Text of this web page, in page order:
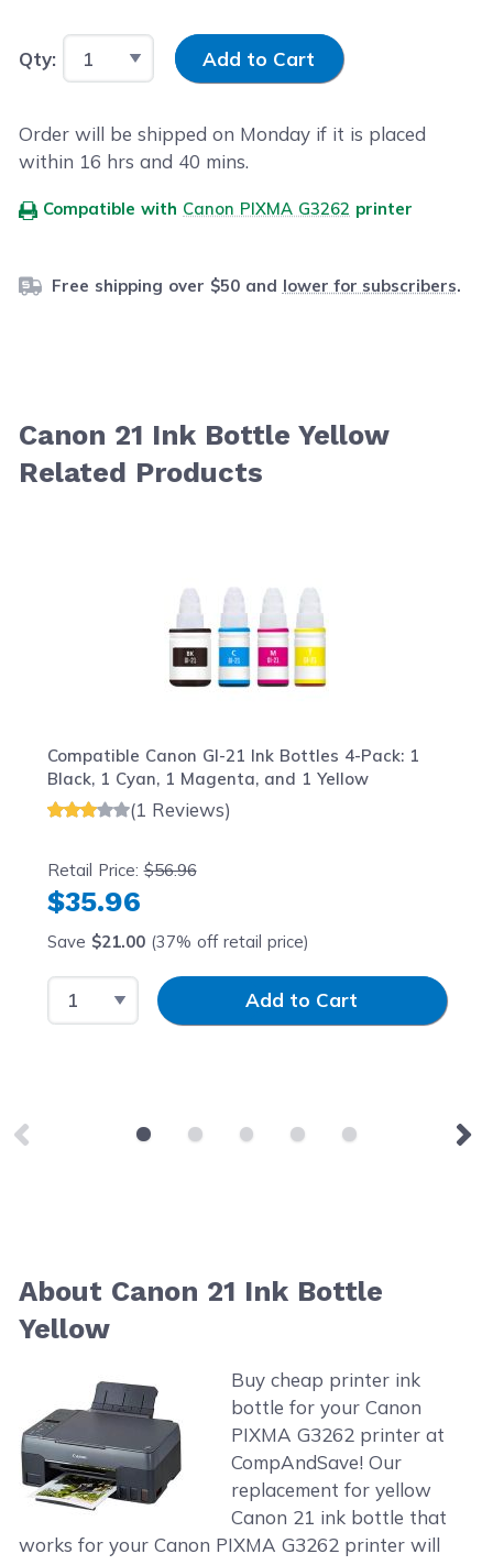
Qty: Input Quantity
Add to Cart
Order will be shipped on Monday if it is placed
within 16 hrs and 40 mins.
Compatible with Canon PIXMA G3262 printer
Free shipping over $50 and lower for subscribers.
Canon 21 Ink Bottle Yellow
Related Products
Compatible Canon GI-21 Ink Bottles 4-Pack: 1
Black, 1 Cyan, 1 Magenta, and 1 Yellow
(1 Reviews)
Retail Price:$56.96
$35.96
Save $21.00(37% off retail price)
Select QuantityInput QuantityAdd to Cart
About Canon 21 Ink Bottle
Yellow
Buy cheap printer ink
bottle for your Canon
PIXMA G3262 printer at
CompAndSave! Our
replacement for yellow
Canon 21 ink bottle that
works for your Canon PIXMA G3262 printer will